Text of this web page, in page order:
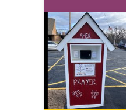
in her career,
that she was